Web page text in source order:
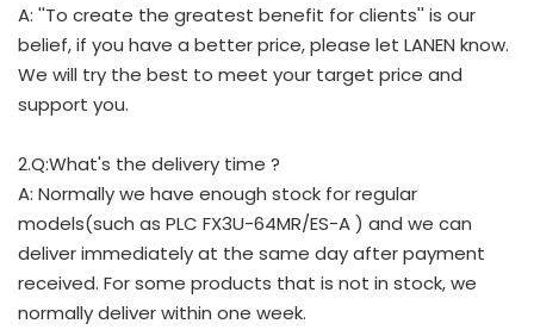
A: ''To create the greatest benefit for clients'' is our
belief, if you have a better price, please let LANEN know.
We will try the best to meet your target price and
support you.
2.Q:What's the delivery time ?
A: Normally we have enough stock for regular
models(such as PLC FX3U-64MR/ES-A ) and we can
deliver immediately at the same day after payment
received. For some products that is not in stock, we
normally deliver within one week.